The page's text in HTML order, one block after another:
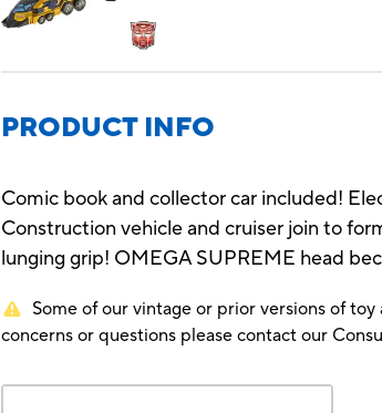
PRODUCT INFO
Comic book and collector car included!
Construction vehicle and cruiser join to
lunging grip! OMEGA SUPREME head
Some of our vintage or prior versions of
concerns or questions please contact our